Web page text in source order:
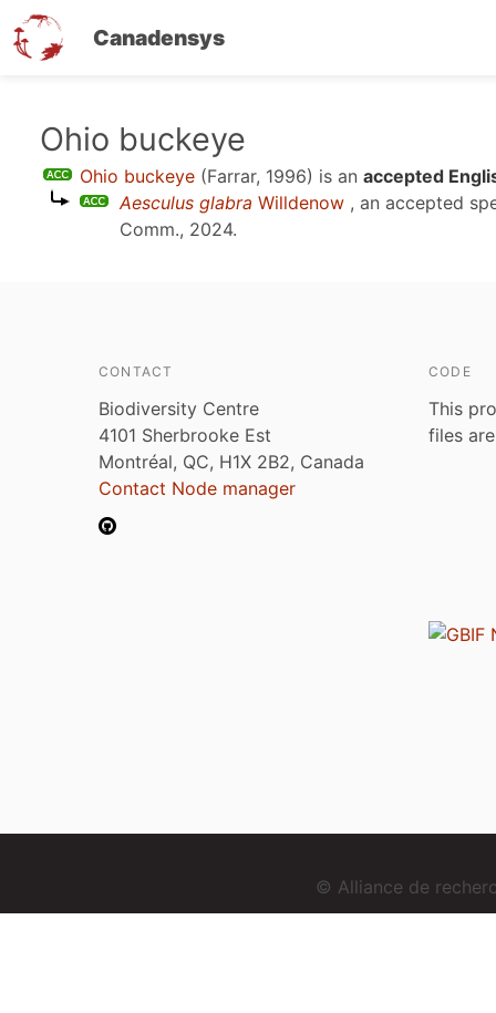
Canadensys
content
Ohio buckeye
Ohio buckeye (Farrar, 1996) is an accepted
Aesculus glabra Willdenow , an accepted
Comm., 2024.
CONTACT
Biodiversity Centre
4101 Sherbrooke Est
Montréal, QC, H1X 2B2, Canada
Contact Node manager
CODE
This
files
© Alliance de